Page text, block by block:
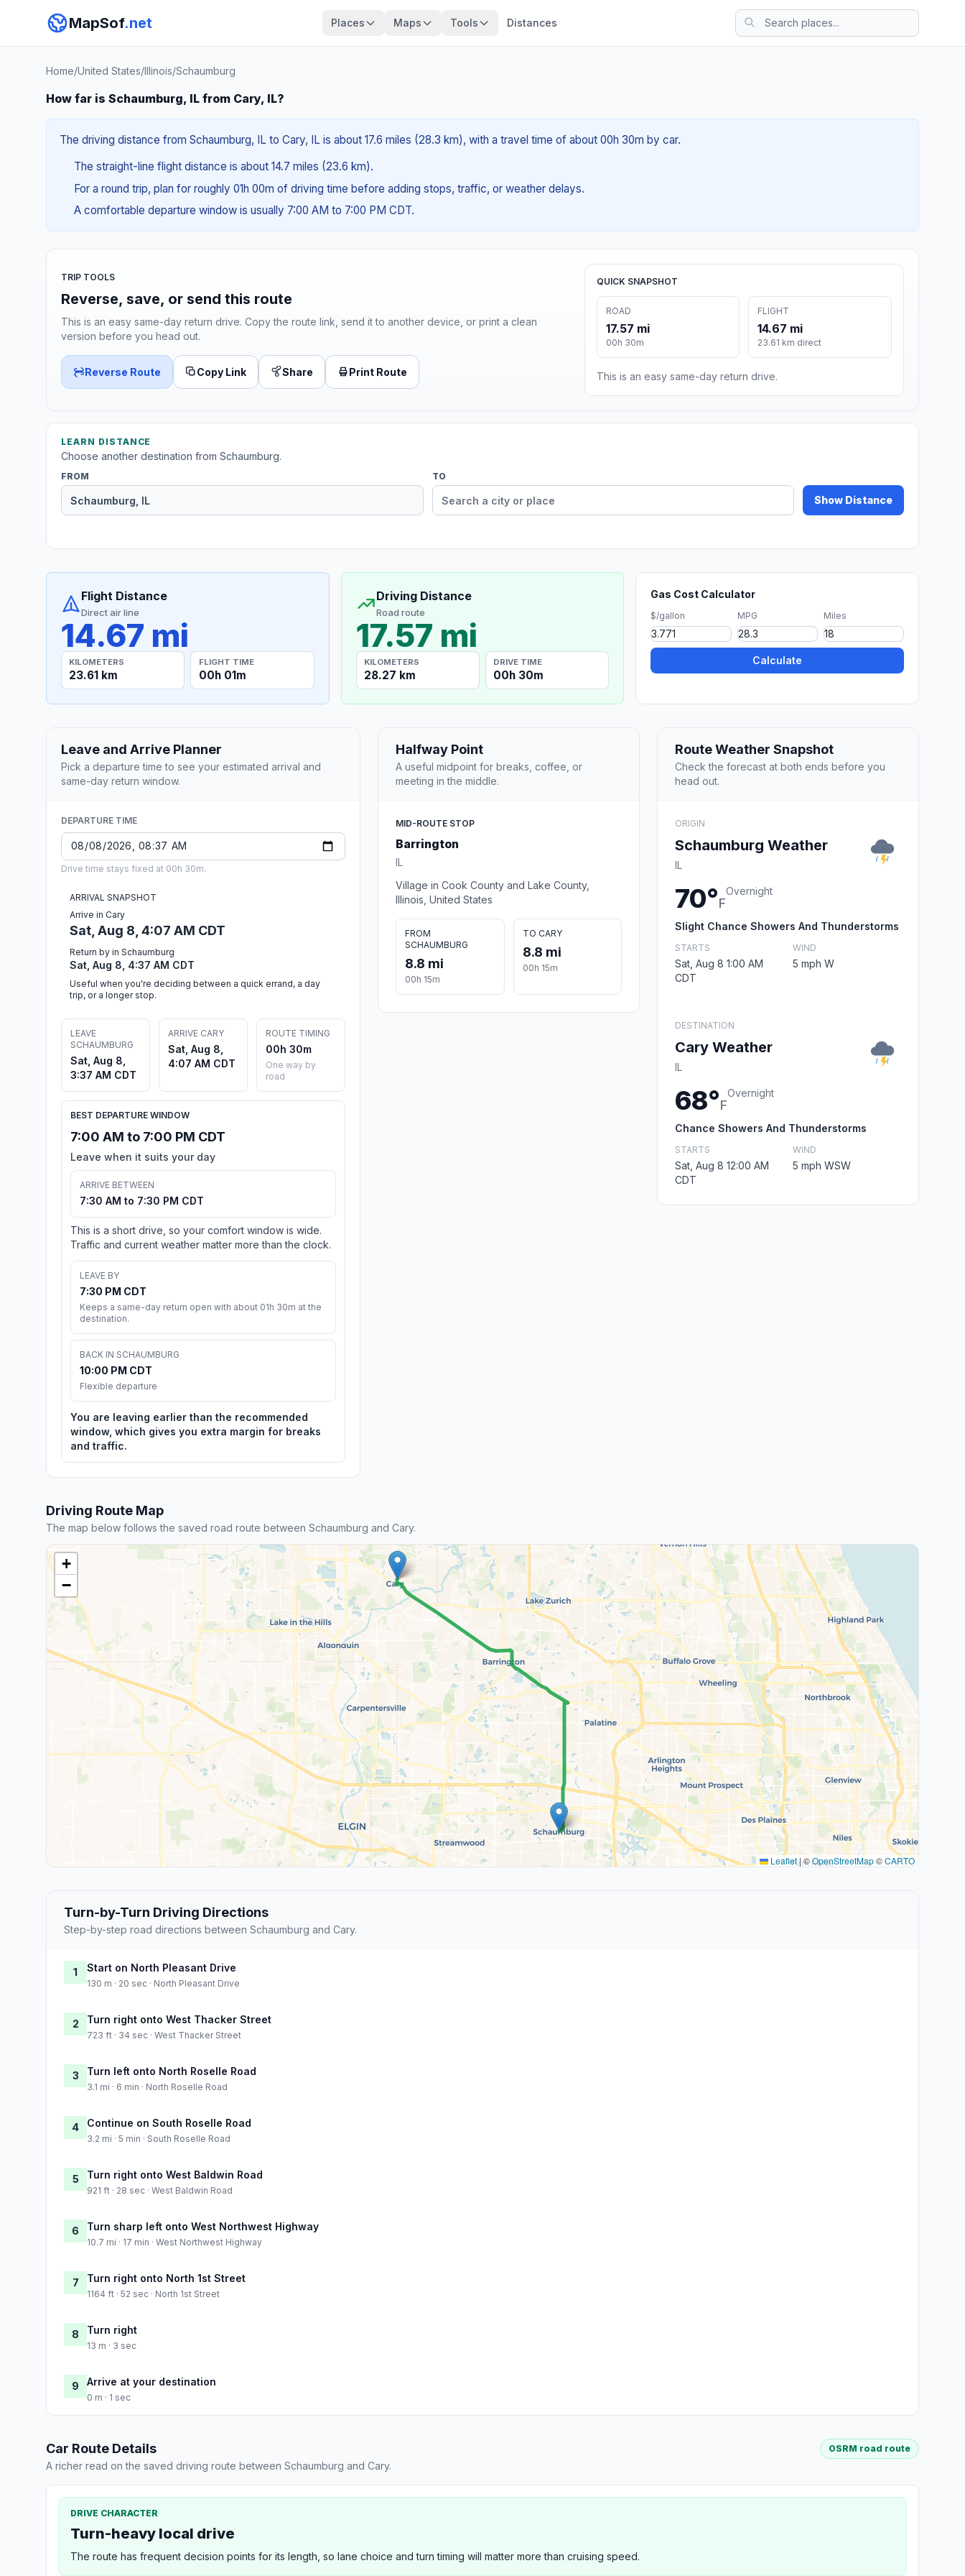
MapSof.net Places Maps Tools Distances
Home/United States/Illinois/Schaumburg
How far is Schaumburg, IL from Cary, IL?
The driving distance from Schaumburg, IL to Cary, IL is about 17.6 miles (28.3 km), with a travel time of about 00h 30m by car.
The straight-line flight distance is about 14.7 miles (23.6 km).
For a round trip, plan for roughly 01h 00m of driving time before adding stops, traffic, or weather delays.
A comfortable departure window is usually 7:00 AM to 7:00 PM CDT.
TRIP TOOLS
Reverse, save, or send this route
This is an easy same-day return drive. Copy the route link, send it to another device, or print a clean
version before you head out.
Reverse Route Copy Link Share Print Route
QUICK SNAPSHOT
ROAD
17.57 mi
00h 30m
FLIGHT
14.67 mi
23.61 km direct
This is an easy same-day return drive.
LEARN DISTANCE
Choose another destination from Schaumburg.
FROM TO
Show Distance
Flight Distance
Direct air line
14.67 mi
KILOMETERS
23.61 km
FLIGHT TIME
00h 01m
Driving Distance
Road route
17.57 mi
KILOMETERS
28.27 km
DRIVE TIME
00h 30m
Gas Cost Calculator
$/gallon MPG Miles
Calculate
Leave and Arrive Planner
Pick a departure time to see your estimated arrival and
same-day return window.
DEPARTURE TIME
Drive time stays fixed at 00h 30m.
ARRIVAL SNAPSHOT
Arrive in Cary
Sat, Aug 8, 4:07 AM CDT
Return by in Schaumburg
Sat, Aug 8, 4:37 AM CDT
Useful when you're deciding between a quick errand, a day
trip, or a longer stop.
LEAVE
SCHAUMBURG
Sat, Aug 8,
3:37 AM CDT
ARRIVE CARY
Sat, Aug 8,
4:07 AM CDT
ROUTE TIMING
00h 30m
One way by
road
BEST DEPARTURE WINDOW
7:00 AM to 7:00 PM CDT
Leave when it suits your day
ARRIVE BETWEEN
7:30 AM to 7:30 PM CDT
This is a short drive, so your comfort window is wide.
Traffic and current weather matter more than the clock.
LEAVE BY
7:30 PM CDT
Keeps a same-day return open with about 01h 30m at the
destination.
BACK IN SCHAUMBURG
10:00 PM CDT
Flexible departure
You are leaving earlier than the recommended
window, which gives you extra margin for breaks
and traffic.
Halfway Point
A useful midpoint for breaks, coffee, or
meeting in the middle.
MID-ROUTE STOP
Barrington
IL
Village in Cook County and Lake County,
Illinois, United States
FROM
SCHAUMBURG
8.8 mi
00h 15m
TO CARY
8.8 mi
00h 15m
Route Weather Snapshot
Check the forecast at both ends before you
head out.
ORIGIN
Schaumburg Weather
IL
70°F
Overnight
Slight Chance Showers And Thunderstorms
STARTS
Sat, Aug 8 1:00 AM
CDT
WIND
5 mph W
DESTINATION
Cary Weather
IL
68°F
Overnight
Chance Showers And Thunderstorms
STARTS
Sat, Aug 8 12:00 AM
CDT
WIND
5 mph WSW
Driving Route Map
The map below follows the saved road route between Schaumburg and Cary.
+
−
Leaflet|©OpenStreetMap©CARTO
Turn-by-Turn Driving Directions
Step-by-step road directions between Schaumburg and Cary.
1 Start on North Pleasant Drive
130 m · 20 sec · North Pleasant Drive
2 Turn right onto West Thacker Street
723 ft · 34 sec · West Thacker Street
3 Turn left onto North Roselle Road
3.1 mi · 6 min · North Roselle Road
4 Continue on South Roselle Road
3.2 mi · 5 min · South Roselle Road
5 Turn right onto West Baldwin Road
921 ft · 28 sec · West Baldwin Road
6 Turn sharp left onto West Northwest Highway
10.7 mi · 17 min · West Northwest Highway
7 Turn right onto North 1st Street
1164 ft · 52 sec · North 1st Street
8 Turn right
13 m · 3 sec
9 Arrive at your destination
0 m · 1 sec
Car Route Details
A richer read on the saved driving route between Schaumburg and Cary.
OSRM road route
DRIVE CHARACTER
Turn-heavy local drive
The route has frequent decision points for its length, so lane choice and turn timing will matter more than cruising speed.